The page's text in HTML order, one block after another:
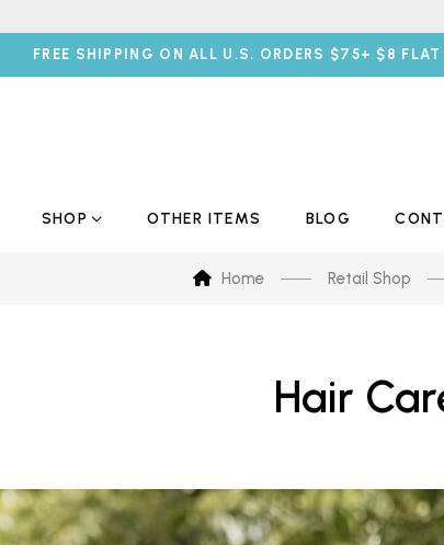
FREE SHIPPING ON ALL U.S. ORDERS $75+ $8
SHOP OTHER ITEMS BLOG
Home Retail Shop
Hair